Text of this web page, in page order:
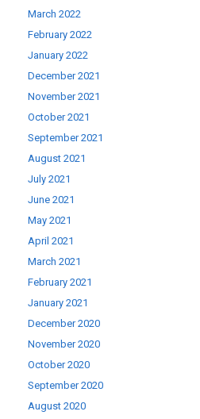
March 2022
February 2022
January 2022
December 2021
November 2021
October 2021
September 2021
August 2021
July 2021
June 2021
May 2021
April 2021
March 2021
February 2021
January 2021
December 2020
November 2020
October 2020
September 2020
August 2020